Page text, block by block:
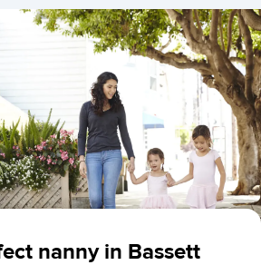
nanny in Bassett